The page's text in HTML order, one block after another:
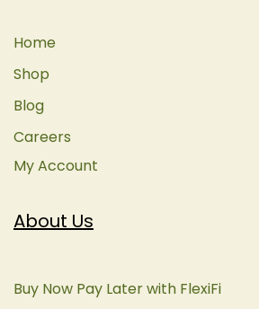
About Us
Buy Now Pay Later with FlexiFi
Home
Shop
Blog
Careers
My Account